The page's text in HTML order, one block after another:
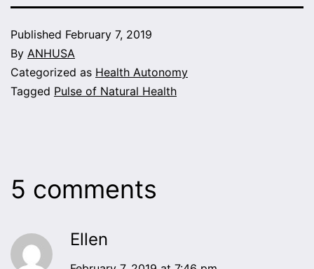
Published February 7, 2019
By ANHUSA
Categorized as Health Autonomy
Tagged Pulse of Natural Health
5 comments
Ellen